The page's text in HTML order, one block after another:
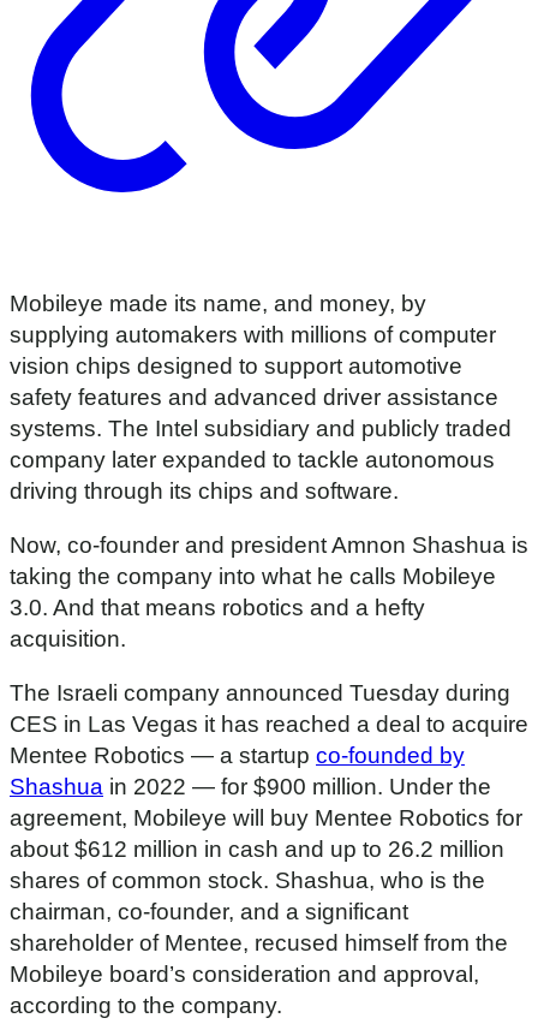
Mobileye made its name, and money, by
supplying automakers with millions of computer
vision chips designed to support automotive
safety features and advanced driver assistance
systems. The Intel subsidiary and publicly traded
company later expanded to tackle autonomous
driving through its chips and software.
Now, co-founder and president Amnon Shashua is
taking the company into what he calls Mobileye
3.0. And that means robotics and a hefty
acquisition.
The Israeli company announced Tuesday during
CES in Las Vegas it has reached a deal to acquire
Mentee Robotics — a startup co-founded by
Shashua in 2022 — for $900 million. Under the
agreement, Mobileye will buy Mentee Robotics for
about $612 million in cash and up to 26.2 million
shares of common stock. Shashua, who is the
chairman, co-founder, and a significant
shareholder of Mentee, recused himself from the
Mobileye board’s consideration and approval,
according to the company.